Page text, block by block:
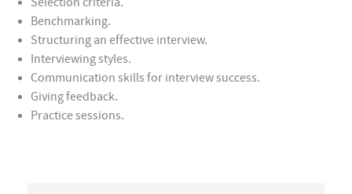
Benchmarking.
Structuring an effective interview.
Interviewing styles.
Communication skills for interview success.
Giving feedback.
Practice sessions.